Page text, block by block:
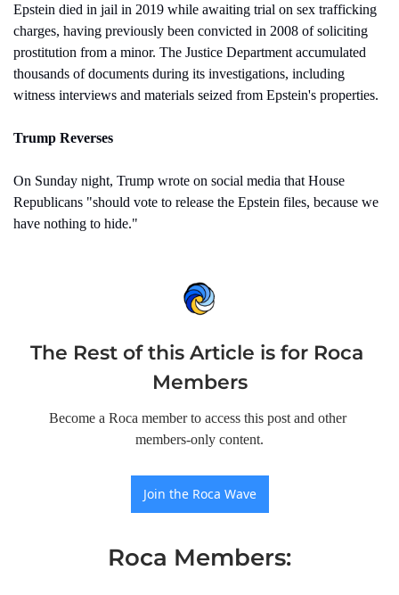
Epstein died in jail in 2019 while awaiting trial on sex trafficking
charges, having previously been convicted in 2008 of soliciting
prostitution from a minor. The Justice Department accumulated
thousands of documents during its investigations, including
witness interviews and materials seized from Epstein's properties.
Trump Reverses
On Sunday night, Trump wrote on social media that House
Republicans "should vote to release the Epstein files, because we
have nothing to hide."
The Rest of this Article is for Roca
Members
Become a Roca member to access this post and other
members-only content.
Join the Roca Wave
Roca Members: